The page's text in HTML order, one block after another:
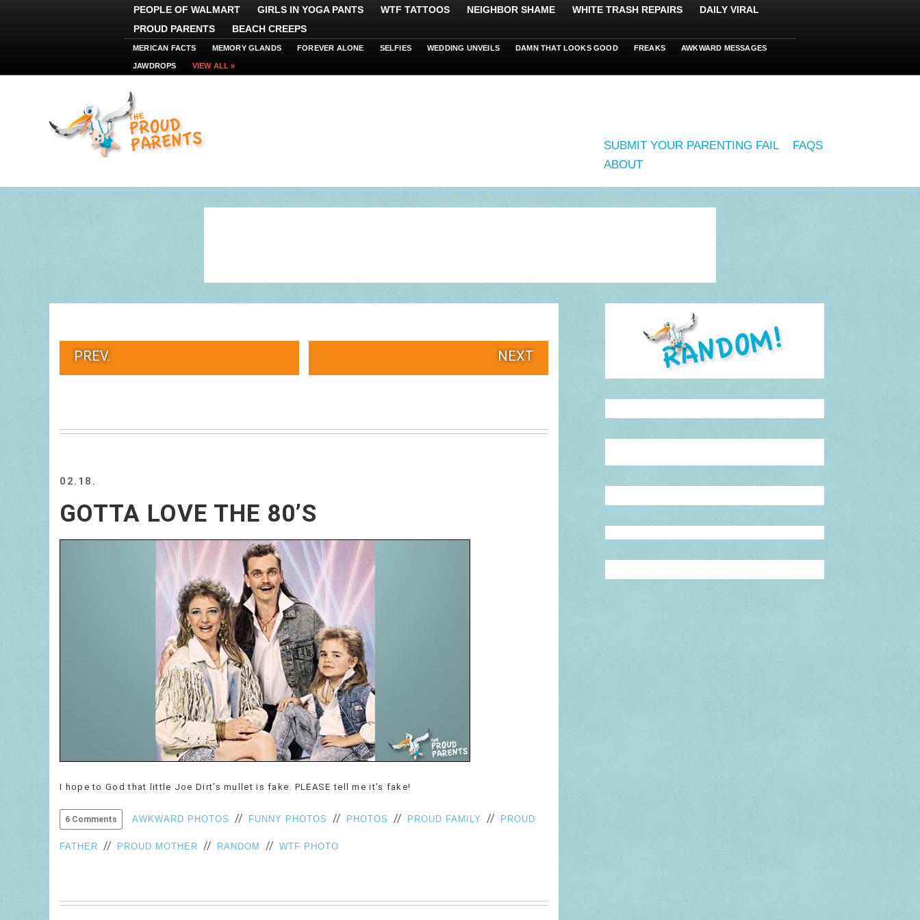
PEOPLE OF WALMART GIRLS IN YOGA PANTS WTF TATTOOS NEIGHBOR SHAME WHITE TRASH REPAIRS
DAILY VIRAL
PROUD PARENTS
BEACH CREEPS
MERICAN FACTS MEMORY GLANDS FOREVER ALONE SELFIES WEDDING UNVEILS DAMN THAT LOOKS GOOD FREAKS AWKWARD MESSAGES
JAWDROPS VIEW ALL »
SUBMIT YOUR PARENTING FAIL
FAQS
ABOUT
PREV. NEXT
02.18.
GOTTA LOVE THE 80’S
I hope to God that little Joe Dirt’s mullet is fake. PLEASE tell me it’s fake!
6 Comments AWKWARD PHOTOS // FUNNY PHOTOS // PHOTOS // PROUD FAMILY // PROUD
FATHER // PROUD MOTHER // RANDOM // WTF PHOTO